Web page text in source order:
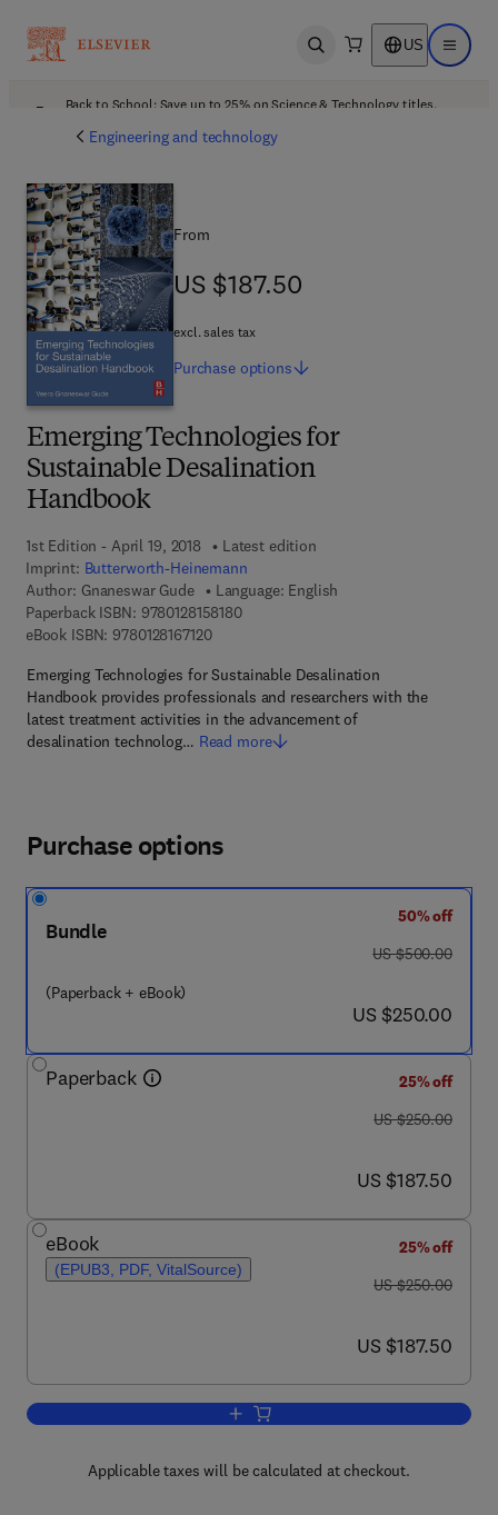
Open search US Open
Back to School: Save up to 25% on Science & Technology titles.
Engineering and technology
Emerging Technologies for
Sustainable Desalination
Handbook
1st Edition - April 19, 2018
Latest edition
Imprint: Butterworth-Heinemann
Author: Gnaneswar Gude
Language: English
Paperback ISBN: 97801281581809 7 8 - 0 - 1 2 - 8 1 5 8 1 8 - 0
eBook ISBN: 97801281671209 7 8 - 0 - 1 2 - 8 1 6 7 1 2 - 0
Emerging Technologies for Sustainable Desalination
Handbook provides professionals and researchers with the
latest treatment activities in the advancement of
desalination technolog… Read more
From
US $187.50
US $187.50
excl. sales tax
Purchase options
Purchase options
Bundle
(Paperback + eBook)
50% off
was US $500.00
US $500.00
now US $250.00
US $250.00
Paperback
25% off
was US $250.00
US $250.00
now US $187.50
US $187.50
eBook
(EPUB3, PDF, VitalSource)
25% off
was US $250.00
US $250.00
now US $187.50
US $187.50
Add to cart, Emerging Technologies
Applicable taxes will be calculated at checkout.